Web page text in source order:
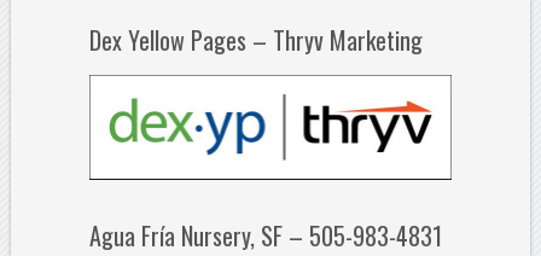
Dex Yellow Pages – Thryv Marketing
Agua Fría Nursery, SF – 505-983-4831